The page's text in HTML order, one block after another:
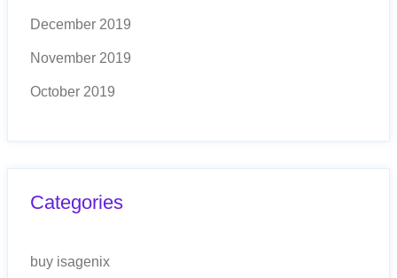
December 2019
November 2019
October 2019
Categories
buy isagenix